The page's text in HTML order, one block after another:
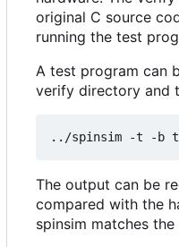
original C source
running the test
A test program can
verify directory and
The output can be
compared with the
spinsim matches the